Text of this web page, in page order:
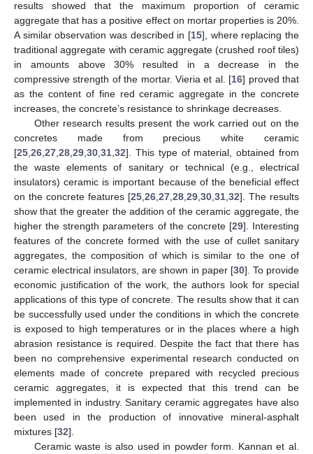
results showed that the maximum proportion of ceramic
aggregate that has a positive effect on mortar properties is 20%.
A similar observation was described in [15], where replacing the
traditional aggregate with ceramic aggregate (crushed roof tiles)
in amounts above 30% resulted in a decrease in the
compressive strength of the mortar. Vieria et al. [16] proved that
as the content of fine red ceramic aggregate in the concrete
increases, the concrete’s resistance to shrinkage decreases.
Other research results present the work carried out on the
concretes made from precious white ceramic
[25 26 27 28 29 30 31 32]. This type of material, obtained from
the waste elements of sanitary or technical (e.g., electrical
insulators) ceramic is important because of the beneficial effect
on the concrete features [25 26 27 28 29 30 31 32]. The results
show that the greater the addition of the ceramic aggregate, the
higher the strength parameters of the concrete [29]. Interesting
features of the concrete formed with the use of cullet sanitary
aggregates, the composition of which is similar to the one of
ceramic electrical insulators, are shown in paper [30]. To provide
economic justification of the work, the authors look for special
applications of this type of concrete. The results show that it can
be successfully used under the conditions in which the concrete
is exposed to high temperatures or in the places where a high
abrasion resistance is required. Despite the fact that there has
been no comprehensive experimental research conducted on
elements made of concrete prepared with recycled precious
ceramic aggregates, it is expected that this trend can be
implemented in industry. Sanitary ceramic aggregates have also
been used in the production of innovative mineral-asphalt
mixtures [32].
Ceramic waste is also used in powder form. Kannan et al.